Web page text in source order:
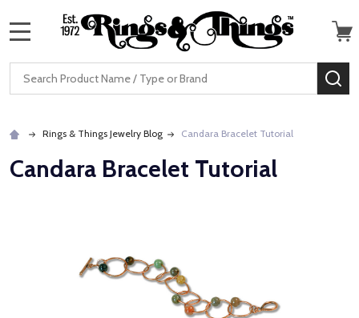
Search
Rings & Things Jewelry Blog Candara Bracelet Tutorial
Candara Bracelet Tutorial